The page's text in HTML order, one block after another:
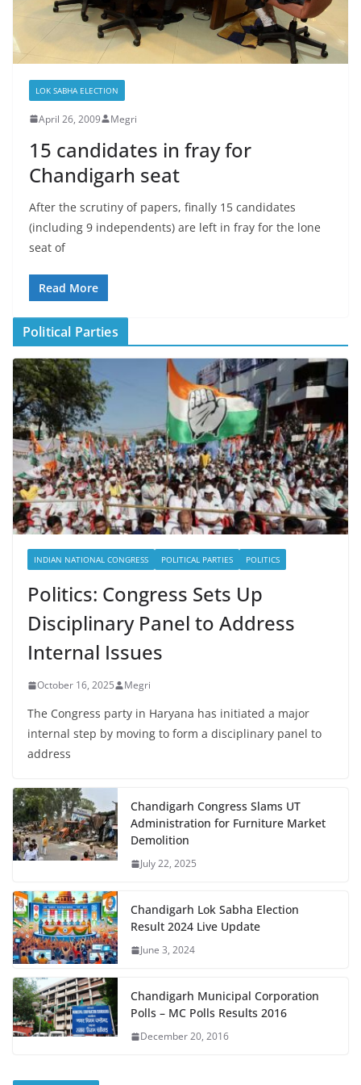
LOK SABHA ELECTION
April 26, 2009 Megri
15 candidates in fray for
Chandigarh seat
After the scrutiny of papers, finally 15 candidates
(including 9 independents) are left in fray for the lone
seat of
Read More
Political Parties
INDIAN NATIONAL CONGRESS POLITICAL PARTIES POLITICS
Politics: Congress Sets Up
Disciplinary Panel to Address
Internal Issues
October 16, 2025 Megri
The Congress party in Haryana has initiated a major
internal step by moving to form a disciplinary panel to
address
Chandigarh Congress Slams UT
Administration for Furniture Market
Demolition
July 22, 2025
Chandigarh Lok Sabha Election
Result 2024 Live Update
June 3, 2024
Chandigarh Municipal Corporation
Polls – MC Polls Results 2016
December 20, 2016